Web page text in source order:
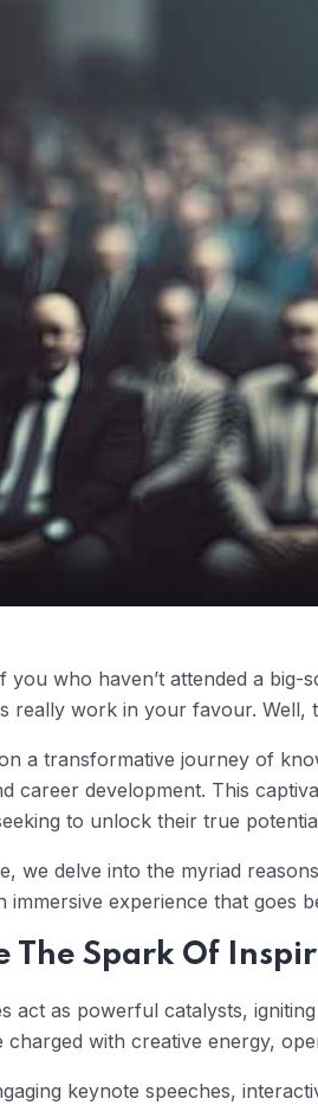
you who haven’t attended a
really work in your favour. Well,
a transformative journey of
career development. This
to unlock their true
we delve into the myriad
immersive experience that goes
The Spark Of
act as powerful catalysts,
charged with creative energy,
keynote speeches,